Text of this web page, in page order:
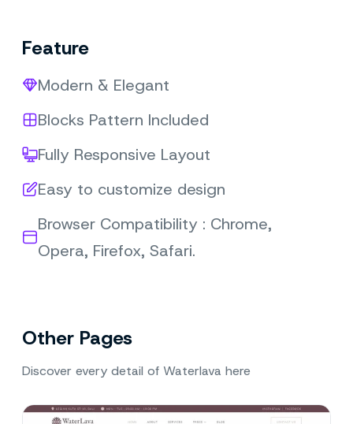
Feature
Modern & Elegant
Blocks Pattern Included
Fully Responsive Layout
Easy to customize design
Browser Compatibility : Chrome,
Opera, Firefox, Safari.
Other Pages
Discover every detail of Waterlava here